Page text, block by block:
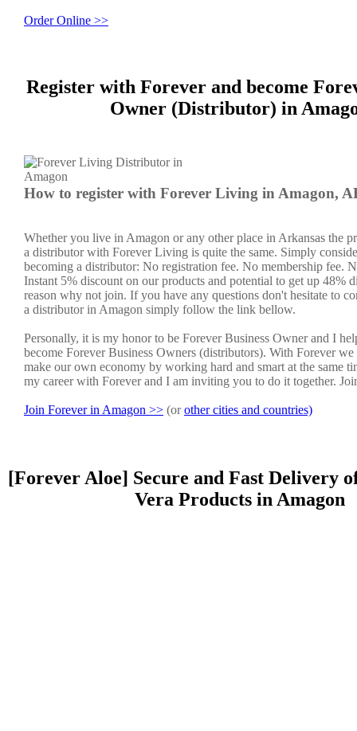
Order Online >>
Register with Forever and become
Owner (Distributor) in
How to register with Forever Living in Amagon,
Whether you live in Amagon or any other place in Arkansas the
a distributor with Forever Living is quite the same. Simply
becoming a distributor: No registration fee. No membership fee.
Instant 5% discount on our products and potential to get up 48%
reason why not join. If you have any questions don't hesitate to
a distributor in Amagon simply follow the link bellow.
Personally, it is my honor to be Forever Business Owner and I
become Forever Business Owners (distributors). With Forever
make our own economy by working hard and smart at the same
my career with Forever and I am inviting you to do it together.
Join Forever in Amagon >> (orother cities and countries)
[Forever Aloe] Secure and Fast Delivery
Vera Products in Amagon